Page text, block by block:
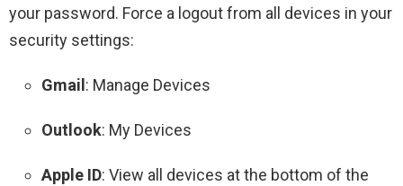
your password. Force a logout from all devices in your
security settings:
Gmail: Manage Devices
Outlook: My Devices
Apple ID: View all devices at the bottom of the